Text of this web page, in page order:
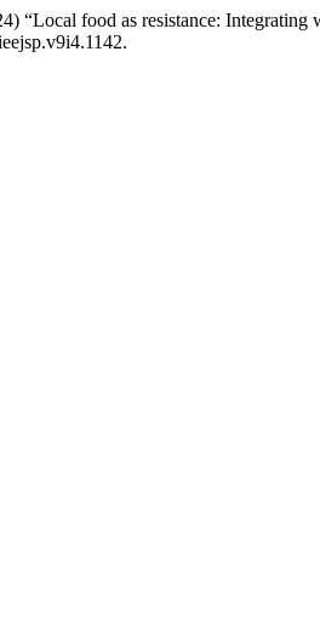
food as resistance: Integrating